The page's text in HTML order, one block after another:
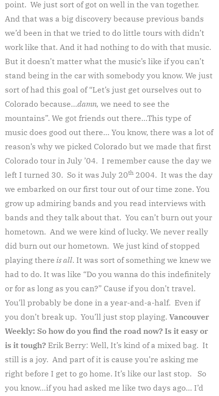
point. We just sort of got on well in the van together.
And that was a big discovery because previous bands
we’d been in that we tried to do little tours with didn’t
work like that. And it had nothing to do with that music.
But it doesn’t matter what the music’s like if you can’t
stand being in the car with somebody you know. We just
sort of had this goal of “Let’s just get ourselves out to
Colorado because…damn, we need to see the
mountains”. We got friends out there…This type of
music does good out there… You know, there was a lot of
reason’s why we picked Colorado but we made that first
Colorado tour in July ’04. I remember cause the day we
left I turned 30. So it was July 20th 2004. It was the day
we embarked on our first tour out of our time zone. You
grow up admiring bands and you read interviews with
bands and they talk about that. You can’t burn out your
hometown. And we were kind of lucky. We never really
did burn out our hometown. We just kind of stopped
playing there is all. It was sort of something we knew we
had to do. It was like “Do you wanna do this indefinitely
or for as long as you can?” Cause if you don’t travel.
You’ll probably be done in a year-and-a-half. Even if
you don’t break up. You’ll just stop playing. Vancouver
Weekly: So how do you find the road now? Is it easy or
is it tough? Erik Berry: Well, It’s kind of a mixed bag. It
still is a joy. And part of it is cause you’re asking me
right before I get to go home. It’s like our last stop. So
you know…if you had asked me like two days ago… I’d